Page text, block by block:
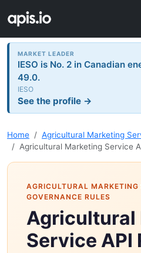
MARKET LEADER
IESO is No. 2 in Canadian
49.0.
IESO
See the profile →
Home
Agricultural Marketing
Agricultural Marketing Service
AGRICULTURAL MARKETING
GOVERNANCE RULES
Agricultural
Service API